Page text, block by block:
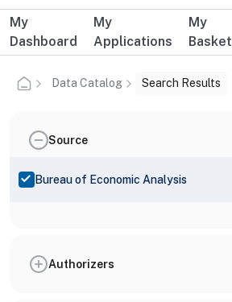
Additional user navigation
My
Dashboard
My
Applications
My
Basket
Data Catalog Search Results
Source
Bureau of Economic Analysis
Authorizers